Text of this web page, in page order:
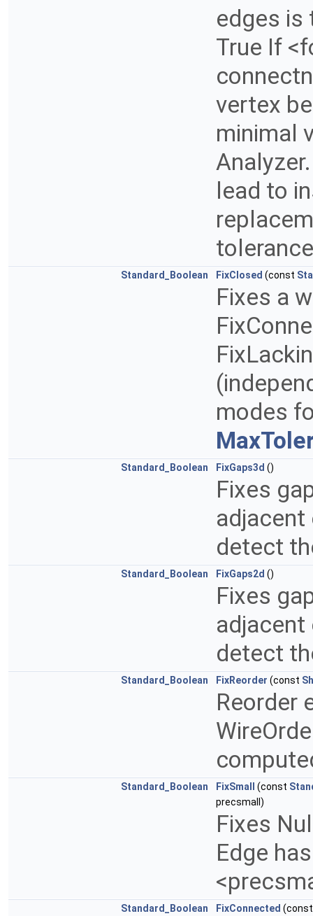
edges is
True If
vertex
minimal
lead to
Standard_Boolean FixClosed (const
Fixes a
modes
Standard_Boolean FixGaps3d ()
Fixes
adjacent
detect
Standard_Boolean FixGaps2d ()
Fixes
adjacent
detect
Standard_Boolean FixReorder (const
Reorder
Standard_Boolean FixSmall (const
precsmall)
Fixes
Edge
Standard_Boolean FixConnected